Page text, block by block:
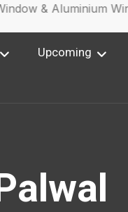
& Aluminium
Upcoming